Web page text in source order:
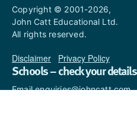
Copyright © 2001-2026,
John Catt Educational Ltd.
All rights reserved.
Disclaimer Privacy Policy
Schools – check your details
Email enquiries@johncatt.com